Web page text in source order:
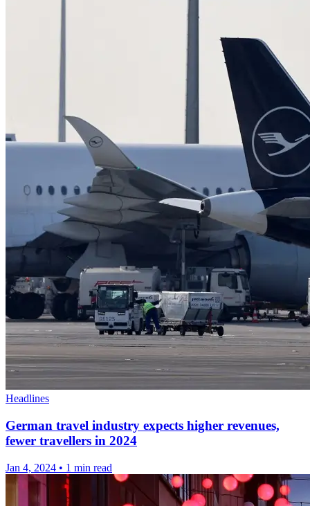
Headlines
German travel industry expects higher revenues,
fewer travellers in 2024
Jan 4, 2024 • 1 min read